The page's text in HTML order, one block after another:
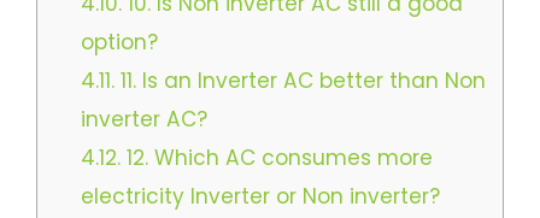
option?
4.11.11. Is an Inverter AC better than Non
inverter AC?
4.12.12. Which AC consumes more
electricity Inverter or Non inverter?